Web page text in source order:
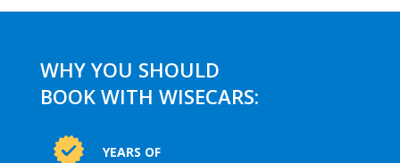
WHY YOU SHOULD
BOOK WITH WISECARS:
YEARS OF